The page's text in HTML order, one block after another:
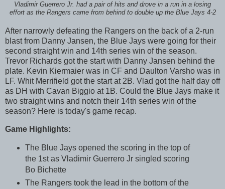
Vladimir Guerrero Jr. had a pair of hits and drove in a run in a losing
effort as the Rangers came from behind to double up the Blue Jays 4-2
After narrowly defeating the Rangers on the back of a 2-run
blast from Danny Jansen, the Blue Jays were going for their
second straight win and 14th series win of the season.
Trevor Richards got the start with Danny Jansen behind the
plate. Kevin Kiermaier was in CF and Daulton Varsho was in
LF. Whit Merrifield got the start at 2B. Vlad got the half day off
as DH with Cavan Biggio at 1B. Could the Blue Jays make it
two straight wins and notch their 14th series win of the
season? Here is today's game recap.
Game Highlights:
The Blue Jays opened the scoring in the top of
the 1st as Vladimir Guerrero Jr singled scoring
Bo Bichette
The Rangers took the lead in the bottom of the